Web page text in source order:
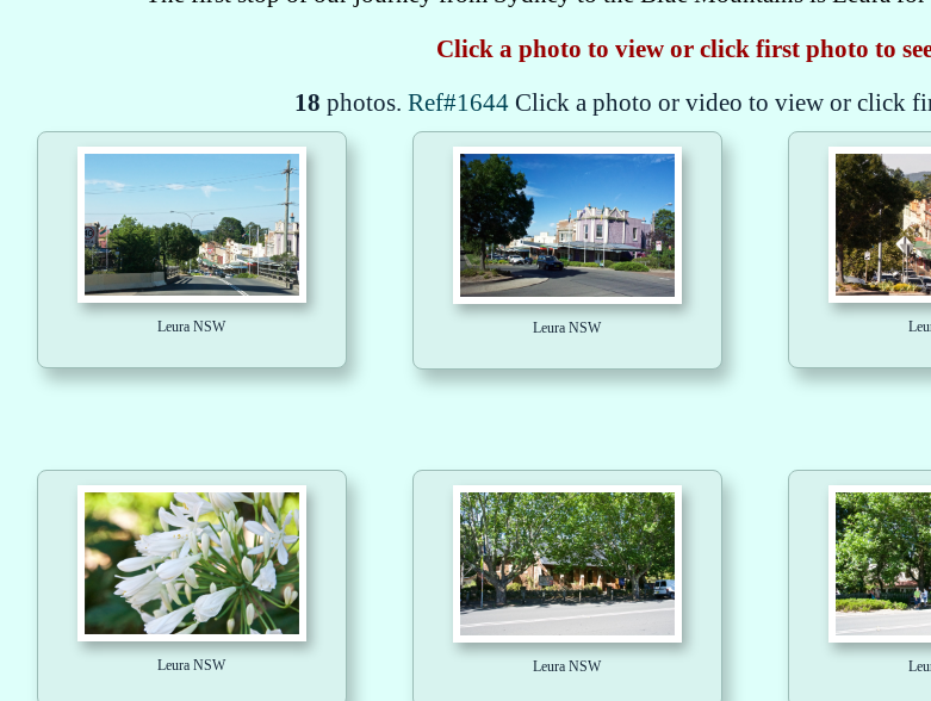
Click a photo to view or click first photo to
18 photos. Ref#1644 Click a photo or video to view or click
Leura NSW Leura NSW
Leura NSW Leura NSW